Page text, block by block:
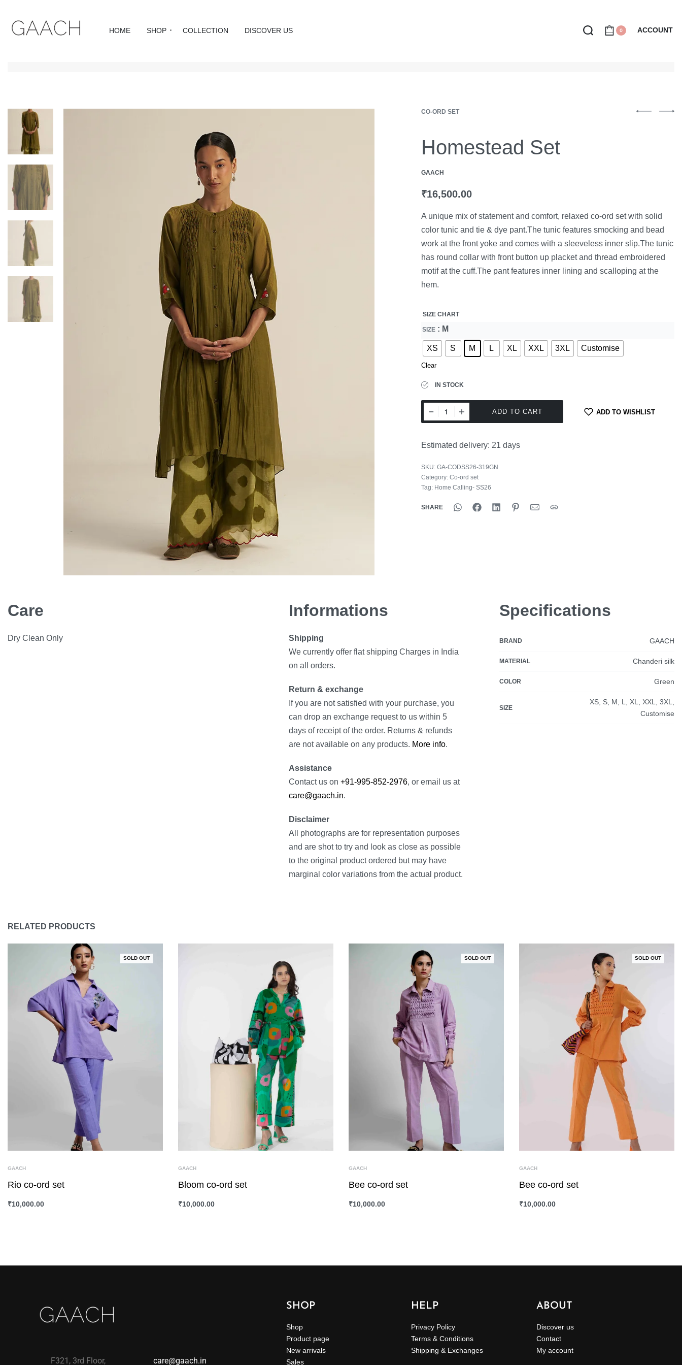
HOME SHOP COLLECTION DISCOVER US 0 ACCOUNT
CO-ORD SET
Homestead Set
GAACH
₹16,500.00
A unique mix of statement and comfort, relaxed co-ord set with solid
color tunic and tie & dye pant.The tunic features smocking and bead
work at the front yoke and comes with a sleeveless inner slip.The tunic
has round collar with front button up placket and thread embroidered
motif at the cuff.The pant features inner lining and scalloping at the
hem.
SIZE CHART
SIZE : M
XS S M L XL XXL 3XL Customise
Clear
IN STOCK
ADD TO CART ADD TO WISHLIST
Estimated delivery: 21 days
SKU: GA-CODSS26-319GN
Category: Co-ord set
Tag: Home Calling- SS26
SHARE
Care
Dry Clean Only
Informations
Shipping
We currently offer flat shipping Charges in India
on all orders.
Return & exchange
If you are not satisfied with your purchase, you
can drop an exchange request to us within 5
days of receipt of the order. Returns & refunds
are not available on any products. More info.
Assistance
Contact us on +91-995-852-2976, or email us at
care@gaach.in.
Disclaimer
All photographs are for representation purposes
and are shot to try and look as close as possible
to the original product ordered but may have
marginal color variations from the actual product.
Specifications
BRAND GAACH
MATERIAL Chanderi silk
COLOR Green
SIZE
XS, S, M, L, XL, XXL, 3XL,
Customise
RELATED PRODUCTS
SOLD OUT
GAACH
Rio co-ord set
₹10,000.00
GAACH
Bloom co-ord set
₹10,000.00
SOLD OUT
GAACH
Bee co-ord set
₹10,000.00
SOLD OUT
GAACH
Bee co-ord set
₹10,000.00
F321, 3rd Floor, care@gaach.in
SHOP
Shop
Product page
New arrivals
Sales
HELP
Privacy Policy
Terms & Conditions
Shipping & Exchanges
ABOUT
Discover us
Contact
My account